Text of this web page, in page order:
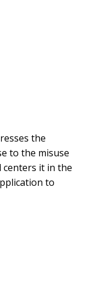
the
to the misuse
it in the
to
churches to